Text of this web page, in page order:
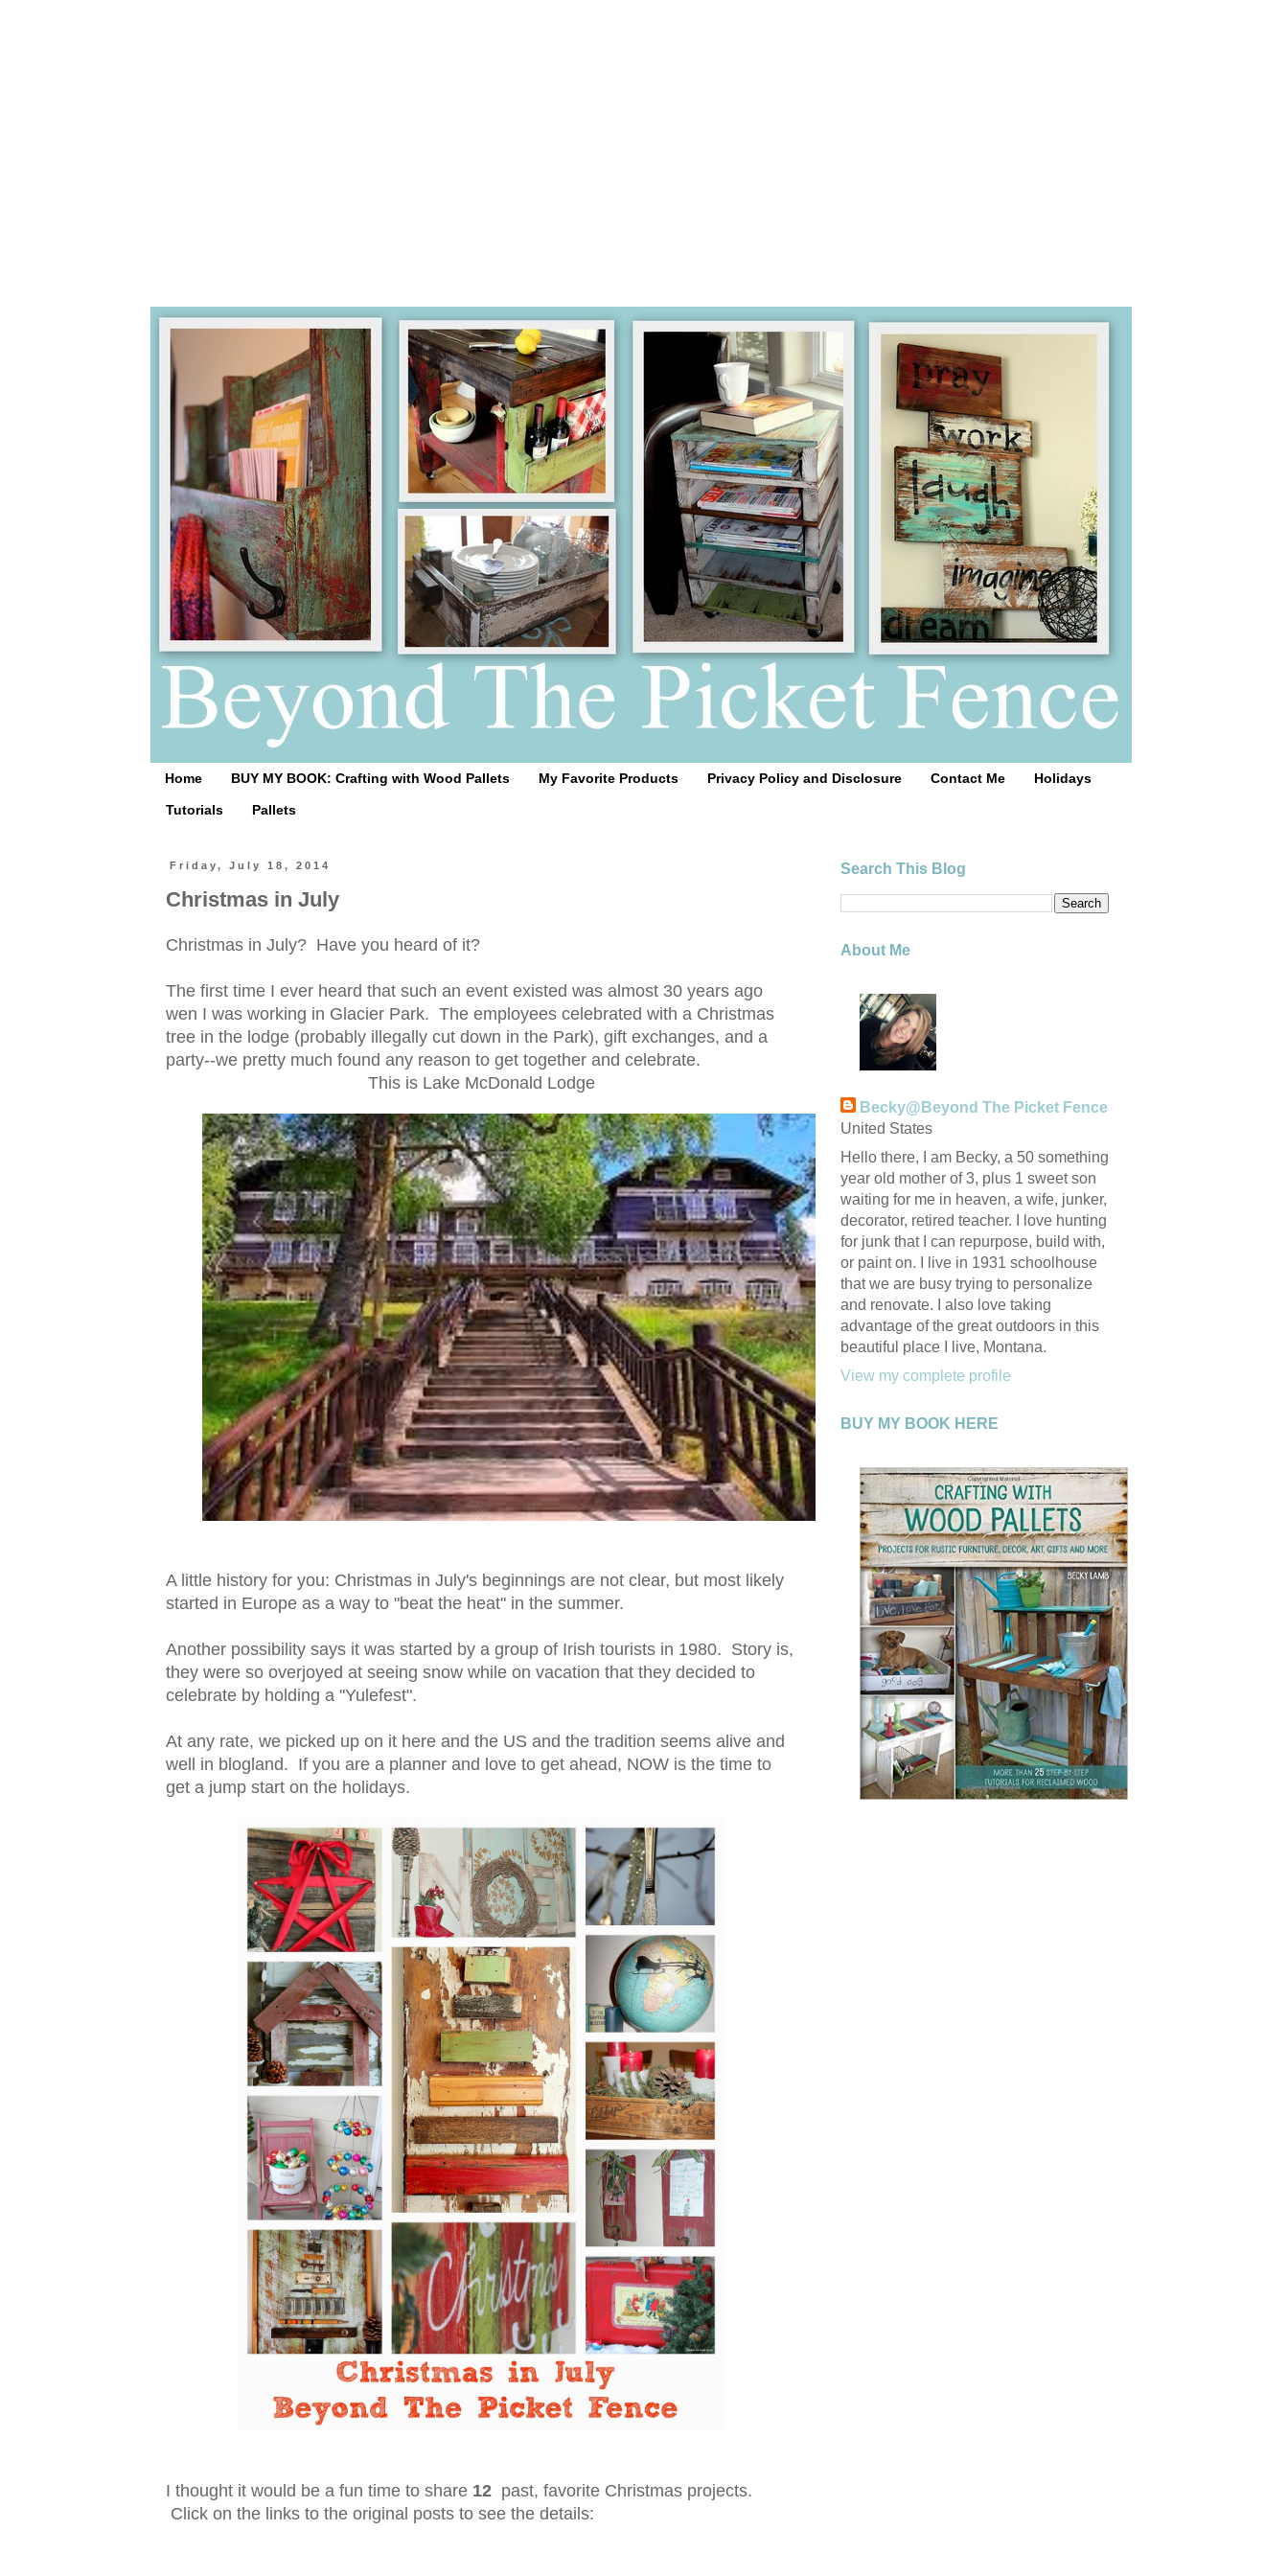
Home BUY MY BOOK: Crafting with Wood Pallets My Favorite Products Privacy Policy and Disclosure Contact Me Holidays
Tutorials Pallets
Friday, July 18, 2014
Christmas in July
Christmas in July? Have you heard of it?
The first time I ever heard that such an event existed was almost 30 years ago
wen I was working in Glacier Park. The employees celebrated with a Christmas
tree in the lodge (probably illegally cut down in the Park), gift exchanges, and a
party--we pretty much found any reason to get together and celebrate.
This is Lake McDonald Lodge
A little history for you: Christmas in July's beginnings are not clear, but most likely
started in Europe as a way to "beat the heat" in the summer.
Another possibility says it was started by a group of Irish tourists in 1980. Story is,
they were so overjoyed at seeing snow while on vacation that they decided to
celebrate by holding a "Yulefest".
At any rate, we picked up on it here and the US and the tradition seems alive and
well in blogland. If you are a planner and love to get ahead, NOW is the time to
get a jump start on the holidays.
I thought it would be a fun time to share 12 past, favorite Christmas projects.
Click on the links to the original posts to see the details:
Search This Blog
About Me
Becky@Beyond The Picket Fence
United States
Hello there, I am Becky, a 50 something
year old mother of 3, plus 1 sweet son
waiting for me in heaven, a wife, junker,
decorator, retired teacher. I love hunting
for junk that I can repurpose, build with,
or paint on. I live in 1931 schoolhouse
that we are busy trying to personalize
and renovate. I also love taking
advantage of the great outdoors in this
beautiful place I live, Montana.
View my complete profile
BUY MY BOOK HERE